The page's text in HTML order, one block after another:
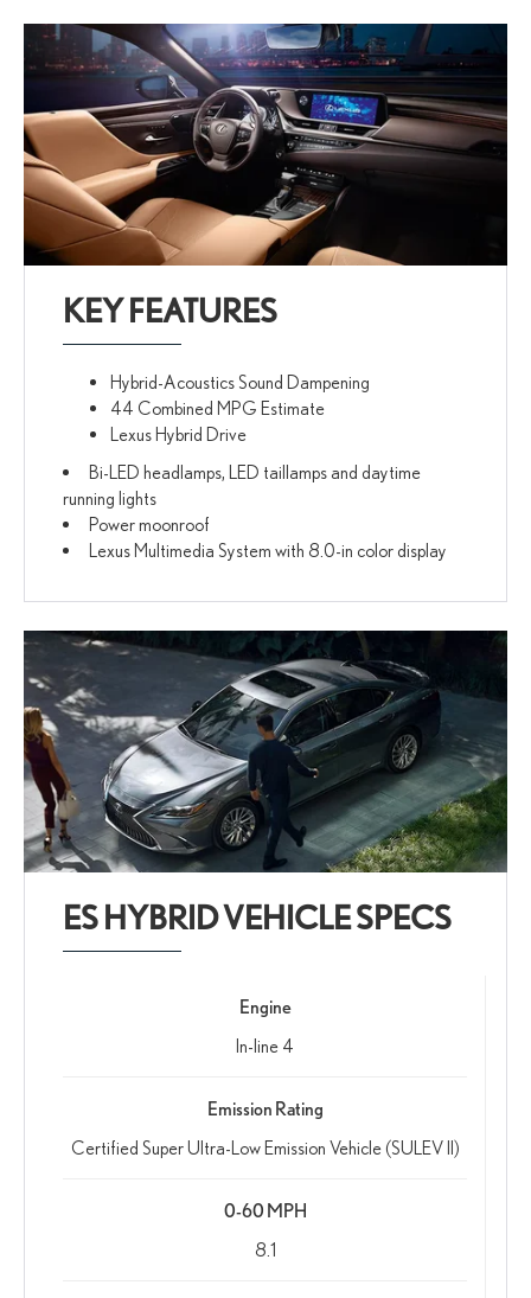
KEY FEATURES
Hybrid-Acoustics Sound Dampening
44 Combined MPG Estimate
Lexus Hybrid Drive
Bi-LED headlamps, LED taillamps and daytime
running lights
Power moonroof
Lexus Multimedia System with 8.0-in color display
ES HYBRID VEHICLE SPECS
Engine
In-line 4
Emission Rating
Certified Super Ultra-Low Emission Vehicle (SULEV II)
0-60 MPH
8.1